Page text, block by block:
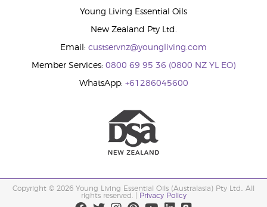
Young Living Essential Oils
New Zealand Pty Ltd.
Email: custservnz@youngliving.com
Member Services: 0800 69 95 36 (0800 NZ YL EO)
WhatsApp: +61286045600
Copyright © 2026 Young Living Essential Oils (Australasia) Pty Ltd.. All
rights reserved. |
Privacy Policy